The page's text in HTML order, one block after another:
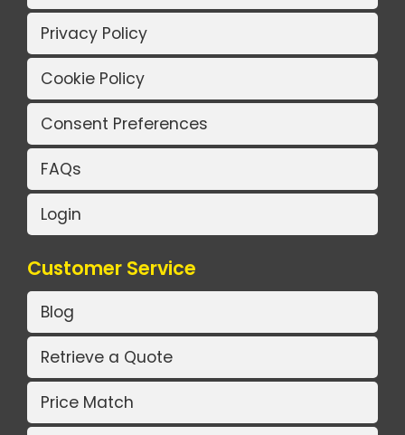
Privacy Policy
Cookie Policy
Consent Preferences
FAQs
Login
Customer Service
Blog
Retrieve a Quote
Price Match